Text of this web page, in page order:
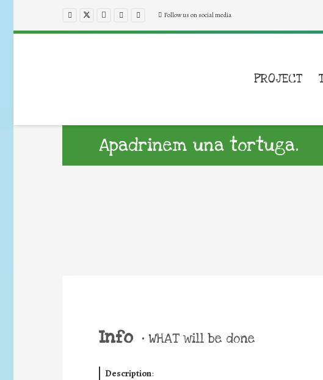
Follow us on social media
PROJECT
Apadrinem una tortuga.
Info • WHAT will be done
Description: